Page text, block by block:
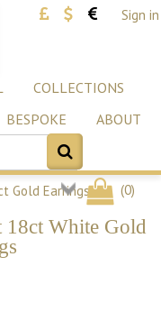
Sign in
COLLECTIONS
BESPOKE ABOUT
(0)
Gold Earrings
18ct White Gold